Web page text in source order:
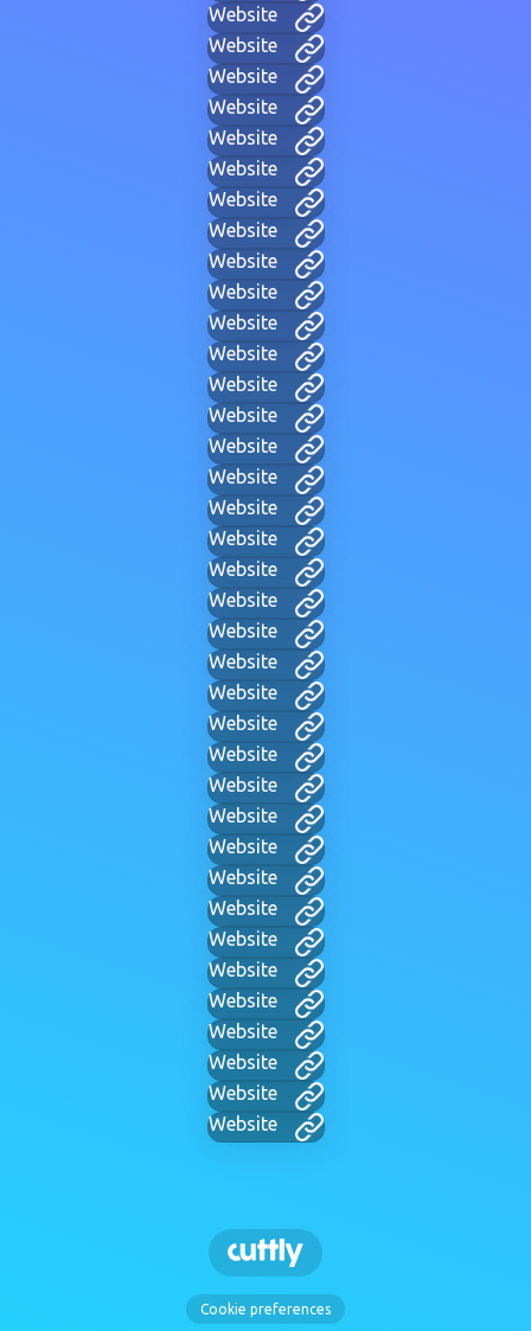
Website
Website
Website
Website
Website
Website
Website
Website
Website
Website
Website
Website
Website
Website
Website
Website
Website
Website
Website
Website
Website
Website
Website
Website
Website
Website
Website
Website
Website
Website
Website
Website
Website
Website
Website
Website
Website
Cookie preferences